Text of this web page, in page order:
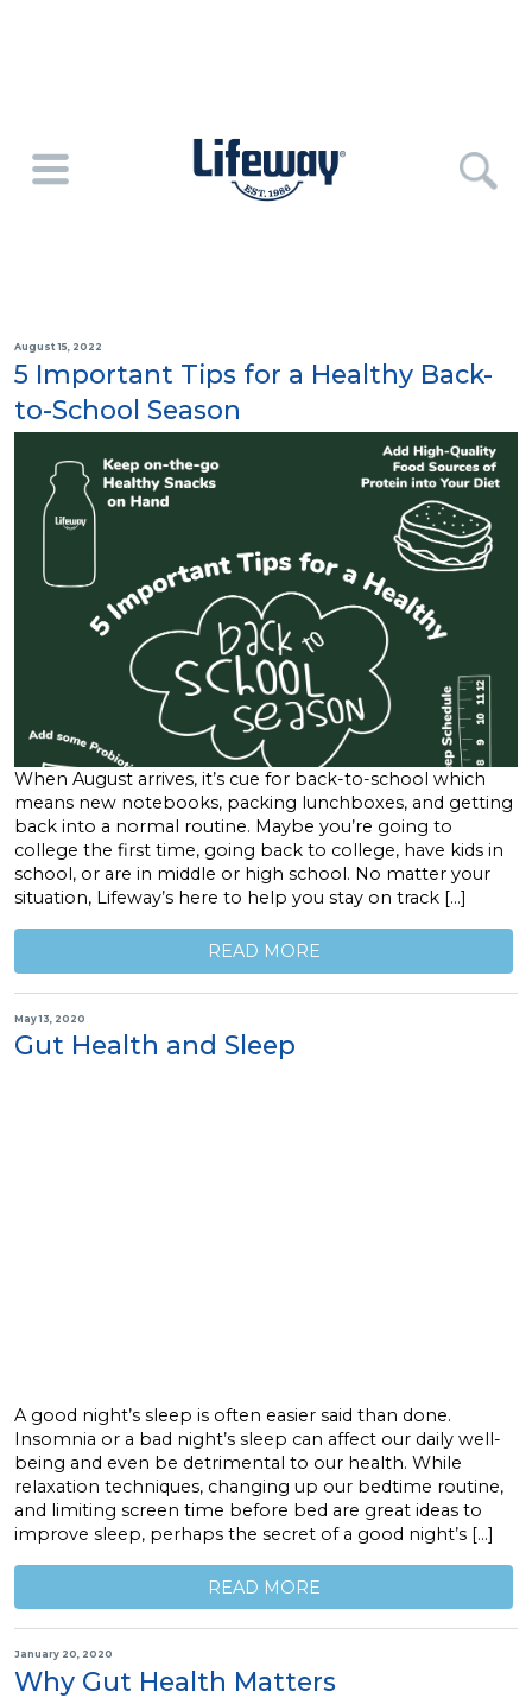
August 15, 2022
5 Important Tips for a Healthy Back-
to-School Season
When August arrives, it’s cue for back-to-school which
means new notebooks, packing lunchboxes, and getting
back into a normal routine. Maybe you’re going to
college the first time, going back to college, have kids in
school, or are in middle or high school. No matter your
situation, Lifeway’s here to help you stay on track […]
READ MORE
May 13, 2020
Gut Health and Sleep
A good night’s sleep is often easier said than done.
Insomnia or a bad night’s sleep can affect our daily well-
being and even be detrimental to our health. While
relaxation techniques, changing up our bedtime routine,
and limiting screen time before bed are great ideas to
improve sleep, perhaps the secret of a good night’s […]
READ MORE
January 20, 2020
Why Gut Health Matters